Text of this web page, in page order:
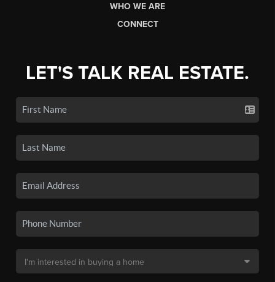
WHO WE ARE
CONNECT
LET'S TALK REAL ESTATE.